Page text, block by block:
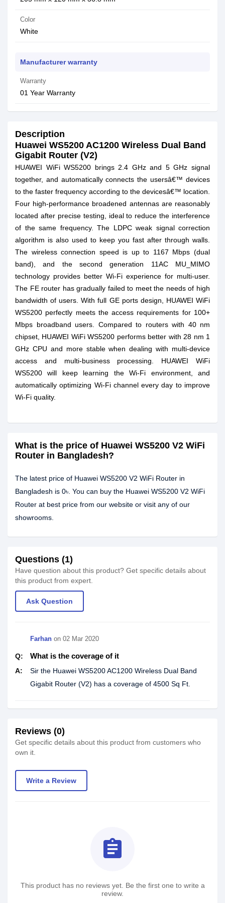
Color
White
Manufacturer warranty
Warranty
01 Year Warranty
Description
Huawei WS5200 AC1200 Wireless Dual Band
Gigabit Router (V2)
HUAWEI WiFi WS5200 brings 2.4 GHz and 5 GHz signal
together, and automatically connects the usersâ€™ devices
to the faster frequency according to the devicesâ€™ location.
Four high-performance broadened antennas are reasonably
located after precise testing, ideal to reduce the interference
of the same frequency. The LDPC weak signal correction
algorithm is also used to keep you fast after through walls.
The wireless connection speed is up to 1167 Mbps (dual
band), and the second generation 11AC MU_MIMO
technology provides better Wi-Fi experience for multi-user.
The FE router has gradually failed to meet the needs of high
bandwidth of users. With full GE ports design, HUAWEI WiFi
WS5200 perfectly meets the access requirements for 100+
Mbps broadband users. Compared to routers with 40 nm
chipset, HUAWEI WiFi WS5200 performs better with 28 nm 1
GHz CPU and more stable when dealing with multi-device
access and multi-business processing. HUAWEI WiFi
WS5200 will keep learning the Wi-Fi environment, and
automatically optimizing Wi-Fi channel every day to improve
Wi-Fi quality.
What is the price of Huawei WS5200 V2 WiFi
Router in Bangladesh?
The latest price of Huawei WS5200 V2 WiFi Router in
Bangladesh is 0৳. You can buy the Huawei WS5200 V2 WiFi
Router at best price from our website or visit any of our
showrooms.
Questions (1)
Have question about this product? Get specific details about
this product from expert.
Ask Question
Farhan on 02 Mar 2020
Q: What is the coverage of it
A:
Sir the Huawei WS5200 AC1200 Wireless Dual Band
Gigabit Router (V2) has a coverage of 4500 Sq Ft.
Reviews (0)
Get specific details about this product from customers who
own it.
Write a Review
assignment
This product has no reviews yet. Be the first one to write a
review.